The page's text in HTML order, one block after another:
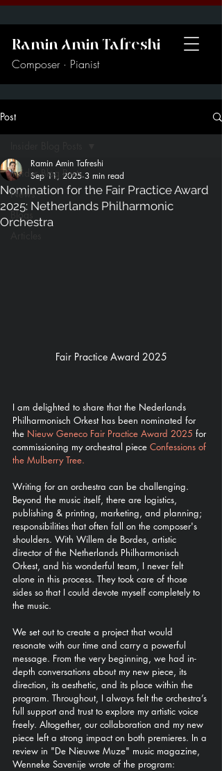
Ramin Amin Tafreshi
Composer · Pianist
Post
Insider Blog Posts
News
Blogs
Nomination for the Fair Practice Award
2025: Netherlands Philharmonic
Orchestra
Ramin Amin Tafreshi
Sep 11, 2025 3 min read
Fair Practice Award 2025
I am delighted to share that the Nederlands
Philharmonisch Orkest has been nominated for
the Nieuw Geneco Fair Practice Award 2025 for
commissioning my orchestral piece Confessions of
the Mulberry Tree.
Writing for an orchestra can be challenging.
Beyond the music itself, there are logistics,
publishing & printing, marketing, and planning;
responsibilities that often fall on the composer's
shoulders. With Willem de Bordes, artistic
director of the Netherlands Philharmonisch
Orkest, and his wonderful team, I never felt
alone in this process. They took care of those
sides so that I could devote myself completely to
the music.
We set out to create a project that would
resonate with our time and carry a powerful
message. From the very beginning, we had in-
depth conversations about my new piece, its
direction, its aesthetic, and its place within the
program. Throughout, I always felt the orchestra’s
full support and trust to explore my artistic voice
freely. Altogether, our collaboration and my new
piece left a strong impact on both premieres. In a
review in "De Nieuwe Muze" music magazine,
Wenneke Savenije wrote of the program: